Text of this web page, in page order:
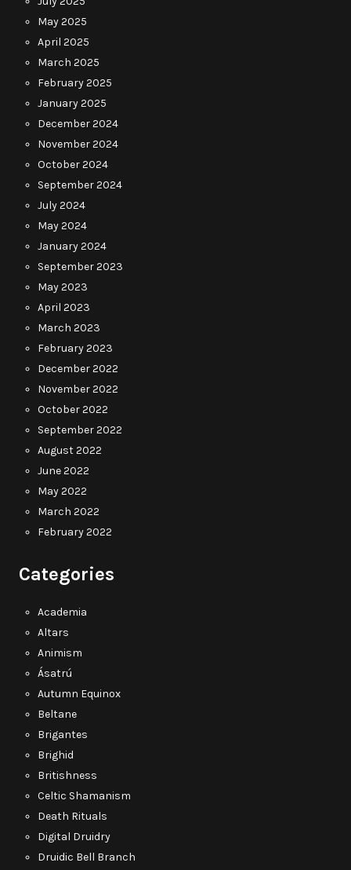
May 2025
April 2025
March 2025
February 2025
January 2025
December 2024
November 2024
October 2024
September 2024
July 2024
May 2024
January 2024
September 2023
May 2023
April 2023
March 2023
February 2023
December 2022
November 2022
October 2022
September 2022
August 2022
June 2022
May 2022
March 2022
February 2022
Categories
Academia
Altars
Animism
Ásatrú
Autumn Equinox
Beltane
Brigantes
Brighid
Britishness
Celtic Shamanism
Death Rituals
Digital Druidry
Druidic Bell Branch